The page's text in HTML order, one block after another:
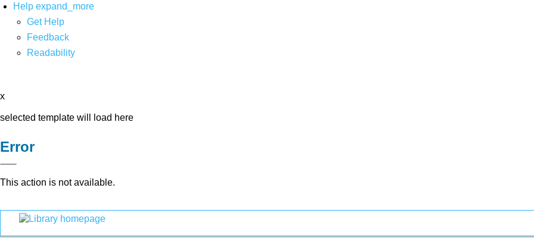
Help expand_more
Get Help
Feedback
Readability
x
selected template will load here
Error
This action is not available.